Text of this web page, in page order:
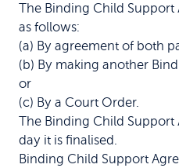
The Binding Child
as follows:
(a) By agreement of both
(b) By making another
or
(c) By a Court Order.
The Binding Child Support
day it is finalised.
Binding Child Support